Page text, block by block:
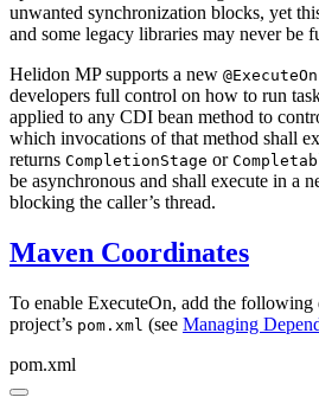
unwanted synchronization blocks, yet
and some legacy libraries may never be
Helidon MP supports a new @ExecuteOn
developers full control on how to run
applied to any CDI bean method to
which invocations of that method shall
returns CompletionStage or
be asynchronous and shall execute in a
blocking the caller’s thread.
Maven Coordinates
To enable ExecuteOn, add the following
project’s pom.xml (see Managing
pom.xml